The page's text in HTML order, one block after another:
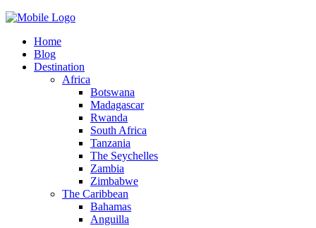
Home
Blog
Destination
Africa
Botswana
Madagascar
Rwanda
South Africa
Tanzania
The Seychelles
Zambia
Zimbabwe
The Caribbean
Bahamas
Anguilla